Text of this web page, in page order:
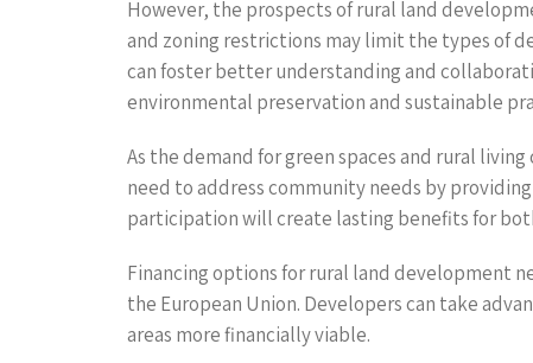
However, the prospects of rural land
and zoning restrictions may limit the types of
can foster better understanding and
environmental preservation and sustainable
As the demand for green spaces and rural
need to address community needs by
participation will create lasting benefits for
Financing options for rural land development
the European Union. Developers can take
areas more financially viable.